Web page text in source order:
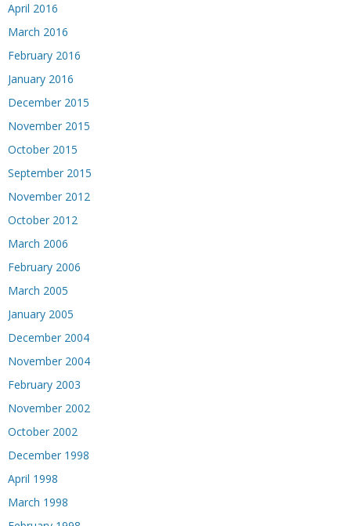
April 2016
March 2016
February 2016
January 2016
December 2015
November 2015
October 2015
September 2015
November 2012
October 2012
March 2006
February 2006
March 2005
January 2005
December 2004
November 2004
February 2003
November 2002
October 2002
December 1998
April 1998
March 1998